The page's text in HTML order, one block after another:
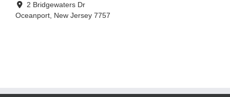
2 Bridgewaters Dr
Oceanport, New Jersey 7757